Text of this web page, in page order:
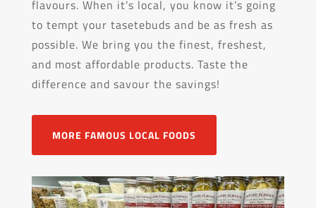
flavours. When it’s local, you know it’s going
to tempt your tasetebuds and be as fresh as
possible. We bring you the finest, freshest,
and most affordable products. Taste the
difference and savour the savings!
MORE FAMOUS LOCAL FOODS